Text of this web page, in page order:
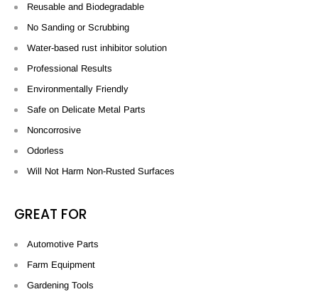
Reusable and Biodegradable
No Sanding or Scrubbing
Water-based rust inhibitor solution
Professional Results
Environmentally Friendly
Safe on Delicate Metal Parts
Noncorrosive
Odorless
Will Not Harm Non-Rusted Surfaces
GREAT FOR
Automotive Parts
Farm Equipment
Gardening Tools